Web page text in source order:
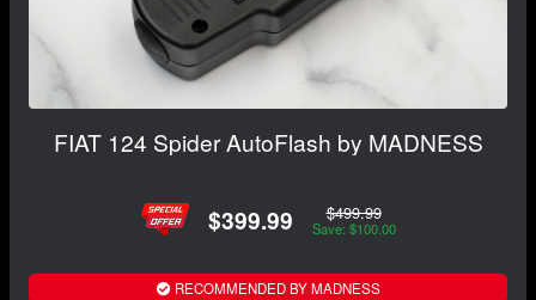
FIAT 124 Spider AutoFlash by MADNESS
$399.99 $499.99
Save: $100.00
RECOMMENDED BY MADNESS